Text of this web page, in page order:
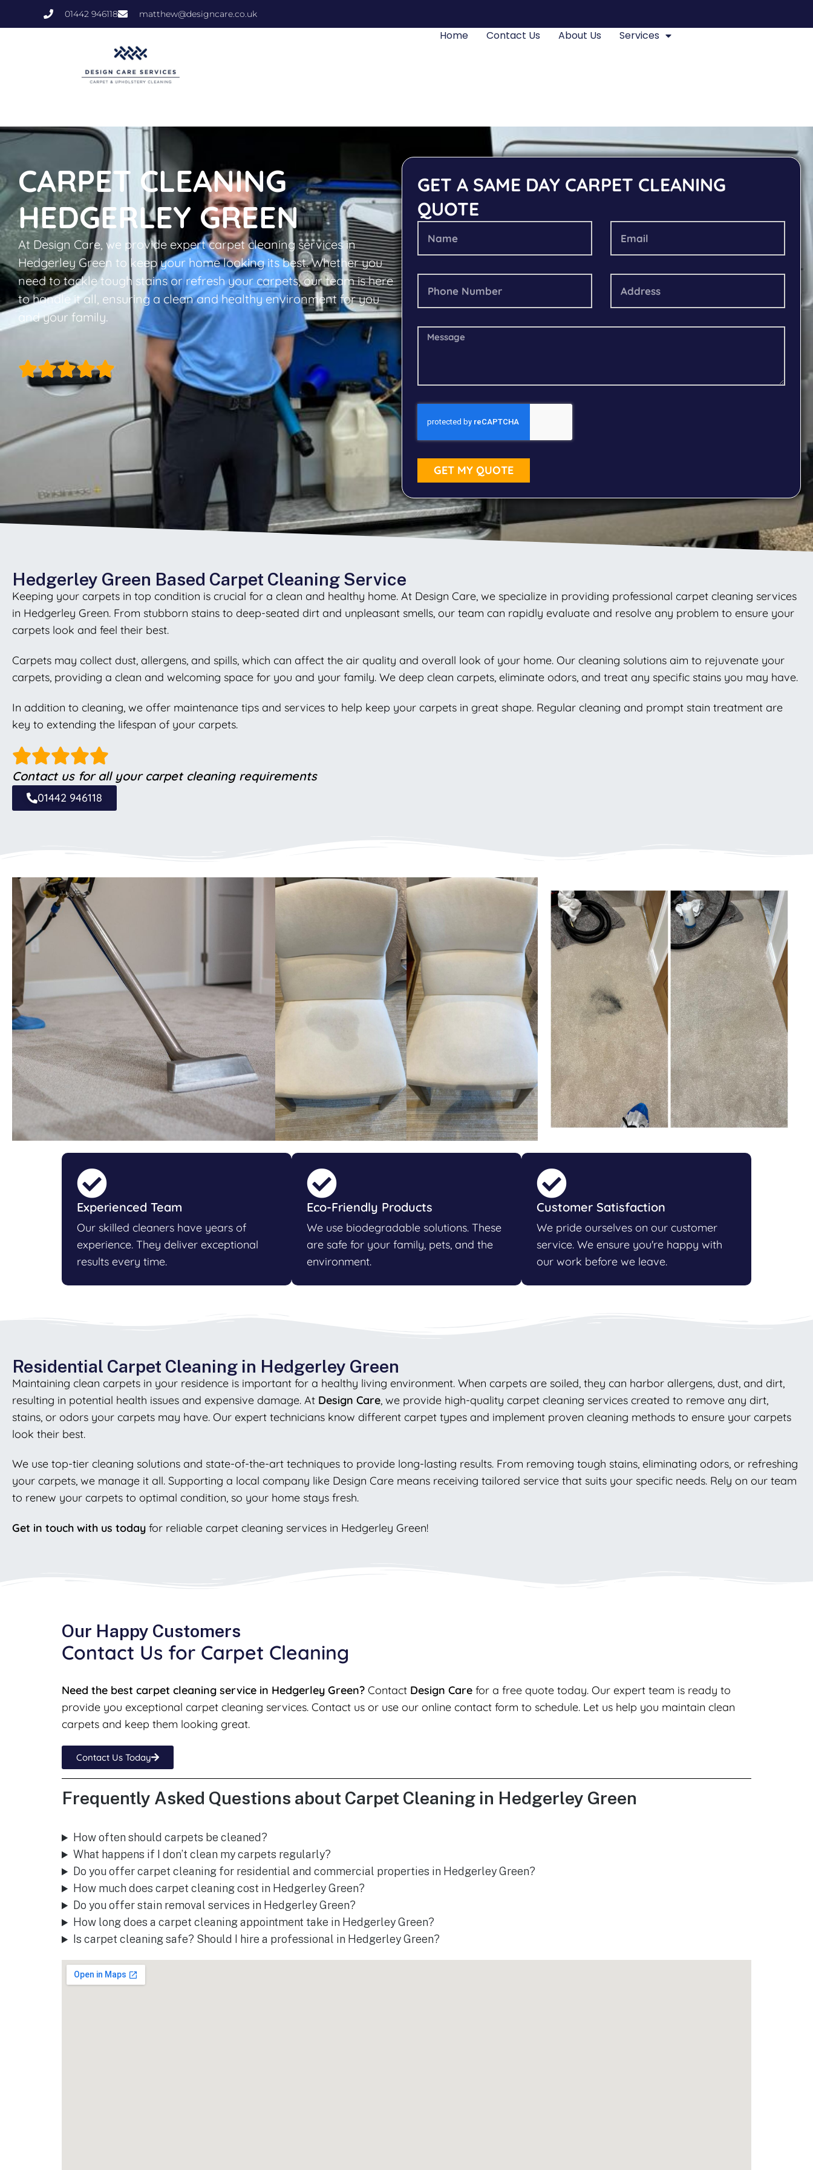
01442 946118 matthew@designcare.co.uk
Home Contact Us About Us Services
CARPET CLEANING
HEDGERLEY GREEN
At Design Care, we provide expert carpet cleaning services in
Hedgerley Green to keep your home looking its best. Whether you
need to tackle tough stains or refresh your carpets, our team is here
to handle it all, ensuring a clean and healthy environment for you
and your family.
GET A SAME DAY CARPET CLEANING
QUOTE
GET MY QUOTE
Hedgerley Green Based Carpet Cleaning Service
Keeping your carpets in top condition is crucial for a clean and healthy home. At Design Care, we specialize in providing professional carpet cleaning services
in Hedgerley Green. From stubborn stains to deep-seated dirt and unpleasant smells, our team can rapidly evaluate and resolve any problem to ensure your
carpets look and feel their best.
Carpets may collect dust, allergens, and spills, which can affect the air quality and overall look of your home. Our cleaning solutions aim to rejuvenate your
carpets, providing a clean and welcoming space for you and your family. We deep clean carpets, eliminate odors, and treat any specific stains you may have.
In addition to cleaning, we offer maintenance tips and services to help keep your carpets in great shape. Regular cleaning and prompt stain treatment are
key to extending the lifespan of your carpets.
Contact us for all your carpet cleaning requirements
01442 946118
Experienced Team
Our skilled cleaners have years of
experience. They deliver exceptional
results every time.
Eco-Friendly Products
We use biodegradable solutions. These
are safe for your family, pets, and the
environment.
Customer Satisfaction
We pride ourselves on our customer
service. We ensure you're happy with
our work before we leave.
Residential Carpet Cleaning in Hedgerley Green
Maintaining clean carpets in your residence is important for a healthy living environment. When carpets are soiled, they can harbor allergens, dust, and dirt,
resulting in potential health issues and expensive damage. At Design Care, we provide high-quality carpet cleaning services created to remove any dirt,
stains, or odors your carpets may have. Our expert technicians know different carpet types and implement proven cleaning methods to ensure your carpets
look their best.
We use top-tier cleaning solutions and state-of-the-art techniques to provide long-lasting results. From removing tough stains, eliminating odors, or refreshing
your carpets, we manage it all. Supporting a local company like Design Care means receiving tailored service that suits your specific needs. Rely on our team
to renew your carpets to optimal condition, so your home stays fresh.
Get in touch with us today for reliable carpet cleaning services in Hedgerley Green!
Our Happy Customers
Contact Us for Carpet Cleaning
Need the best carpet cleaning service in Hedgerley Green? Contact Design Care for a free quote today. Our expert team is ready to
provide you exceptional carpet cleaning services. Contact us or use our online contact form to schedule. Let us help you maintain clean
carpets and keep them looking great.
Contact Us Today
Frequently Asked Questions about Carpet Cleaning in Hedgerley Green
How often should carpets be cleaned?
What happens if I don’t clean my carpets regularly?
Do you offer carpet cleaning for residential and commercial properties in Hedgerley Green?
How much does carpet cleaning cost in Hedgerley Green?
Do you offer stain removal services in Hedgerley Green?
How long does a carpet cleaning appointment take in Hedgerley Green?
Is carpet cleaning safe? Should I hire a professional in Hedgerley Green?